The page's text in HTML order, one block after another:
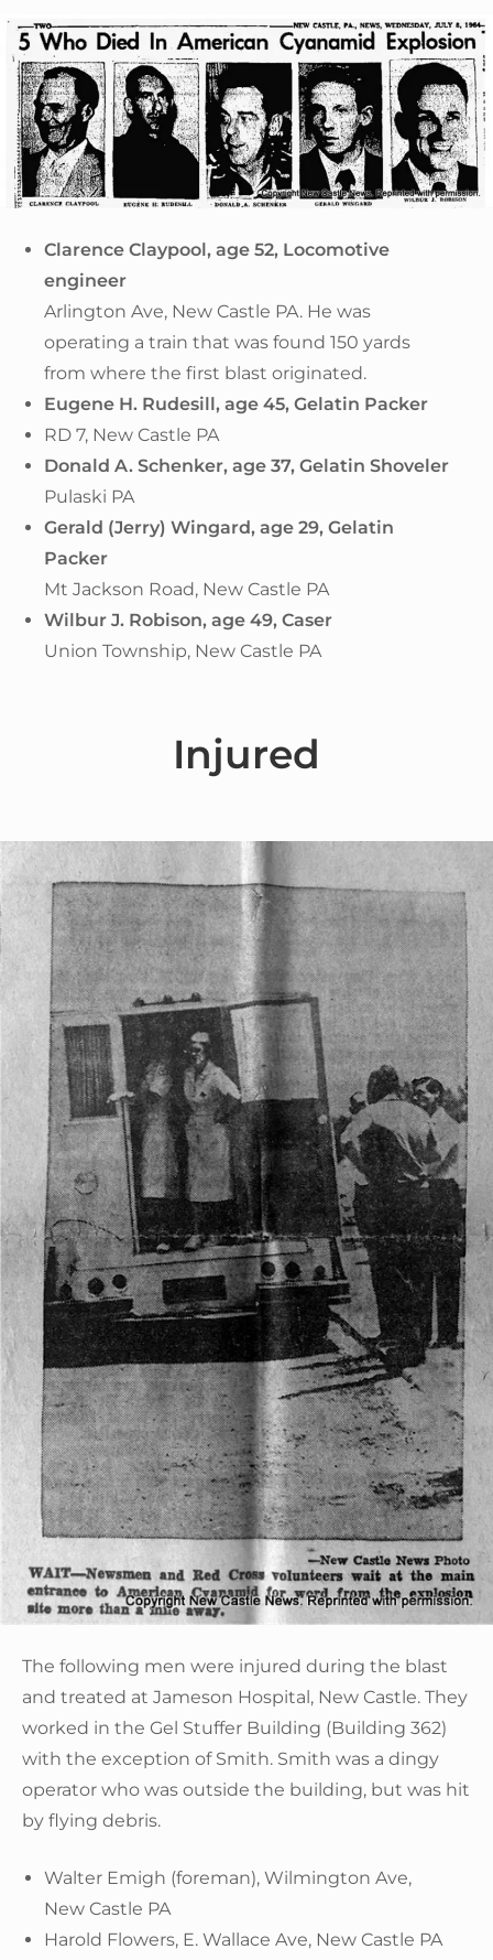
Clarence Claypool, age 52, Locomotive
engineer
Arlington Ave, New Castle PA. He was
operating a train that was found 150 yards
from where the first blast originated.
Eugene H. Rudesill, age 45, Gelatin Packer
RD 7, New Castle PA
Donald A. Schenker, age 37, Gelatin Shoveler
Pulaski PA
Gerald (Jerry) Wingard, age 29, Gelatin
Packer
Mt Jackson Road, New Castle PA
Wilbur J. Robison, age 49, Caser
Union Township, New Castle PA
Injured
The following men were injured during the blast
and treated at Jameson Hospital, New Castle. They
worked in the Gel Stuffer Building (Building 362)
with the exception of Smith. Smith was a dingy
operator who was outside the building, but was hit
by flying debris.
Walter Emigh (foreman), Wilmington Ave,
New Castle PA
Harold Flowers, E. Wallace Ave, New Castle PA